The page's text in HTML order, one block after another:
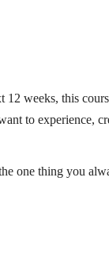
12 weeks, this
to experience,
one thing you